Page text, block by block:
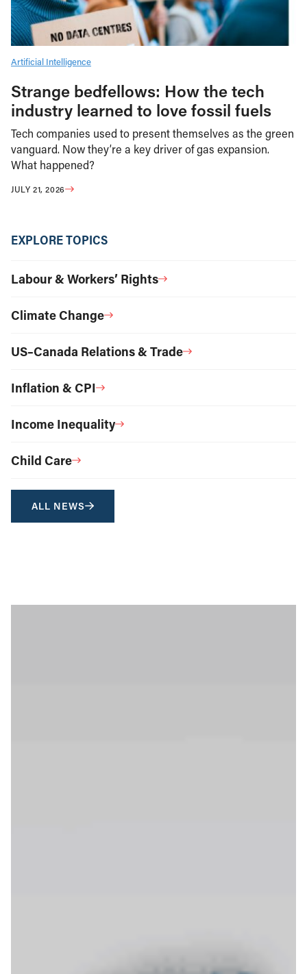
Artificial Intelligence
Strange bedfellows: How the tech
industry learned to love fossil fuels
Tech companies used to present themselves as the green
vanguard. Now they’re a key driver of gas expansion.
What happened?
JULY 21, 2026
EXPLORE TOPICS
Labour & Workers’ Rights
Climate Change
US–Canada Relations & Trade
Inflation & CPI
Income Inequality
Child Care
ALL NEWS